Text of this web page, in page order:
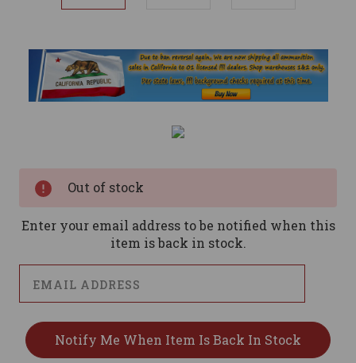
Out of stock
Enter your email address to be notified when this
item is back in stock.